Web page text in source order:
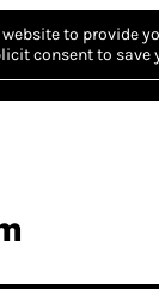
to provide
consent to